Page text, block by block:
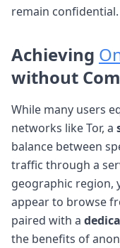
remain confidential.
Achieving
without
While many users
networks like Tor, a
balance between
traffic through a
geographic region,
appear to browse
paired with a
the benefits of